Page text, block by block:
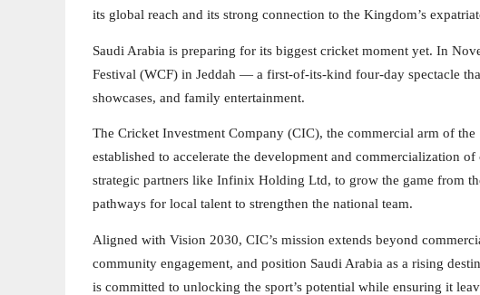
its global reach and its strong connection to the Kingdom’s
Saudi Arabia is preparing for its biggest cricket moment yet. In
Festival (WCF) in Jeddah — a first-of-its-kind four-day spectacle
showcases, and family entertainment.
The Cricket Investment Company (CIC), the commercial arm of
established to accelerate the development and commercialization
strategic partners like Infinix Holding Ltd, to grow the game from
pathways for local talent to strengthen the national team.
Aligned with Vision 2030, CIC’s mission extends beyond
community engagement, and position Saudi Arabia as a rising
is committed to unlocking the sport’s potential while ensuring it